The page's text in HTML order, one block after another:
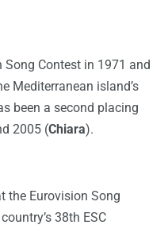
Contest in 1971 and
Mediterranean island’s
been a second placing
2005 (Chiara).
the Eurovision Song
38th ESC